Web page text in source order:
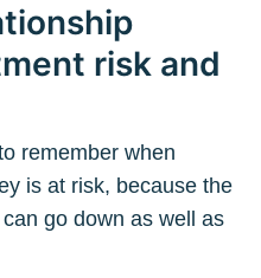
risk and
remember when
is at risk, because the
go down as well as